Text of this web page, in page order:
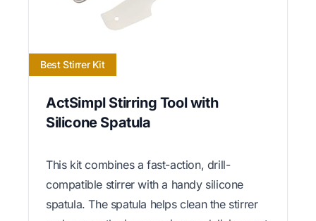
Best Stirrer Kit
ActSimpl Stirring Tool with
Silicone Spatula
This kit combines a fast-action, drill-
compatible stirrer with a handy silicone
spatula. The spatula helps clean the stirrer